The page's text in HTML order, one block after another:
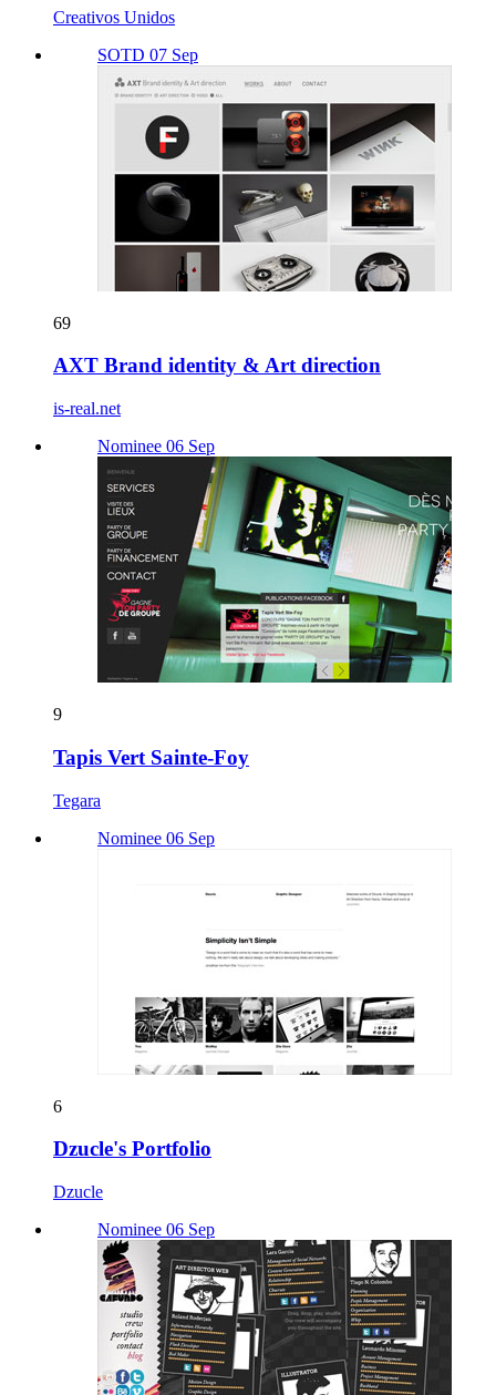
Creativos Unidos
SOTD 07 Sep
69
AXT Brand identity & Art direction
is-real.net
Nominee 06 Sep
9
Tapis Vert Sainte-Foy
Tegara
Nominee 06 Sep
6
Dzucle's Portfolio
Dzucle
Nominee 06 Sep